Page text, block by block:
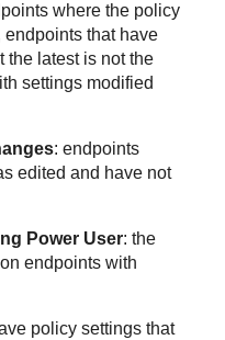
where the policy
that have
the latest is not the
settings modified
: endpoints
edited and have not
Power User: the
endpoints with
policy settings that